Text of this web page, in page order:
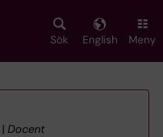
Sök English Meny
| Docent